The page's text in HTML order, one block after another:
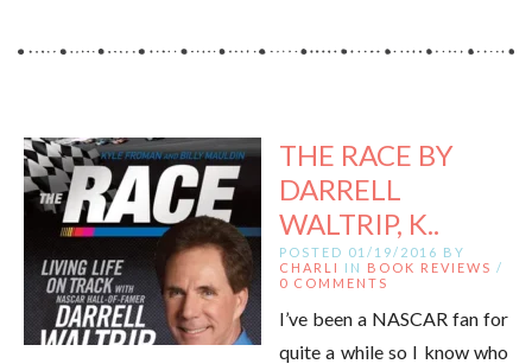
THE RACE BY
DARRELL
WALTRIP, K..
POSTED 01/19/2016 BY
CHARLI
IN BOOK REVIEWS /
0 COMMENTS
I’ve been a NASCAR fan for
quite a while so I know who